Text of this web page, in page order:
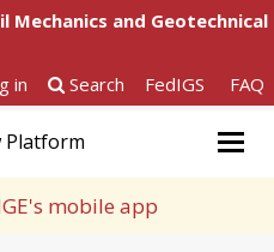
and Geotechnical
in
Search FedIGS FAQ
Platform
mobile app